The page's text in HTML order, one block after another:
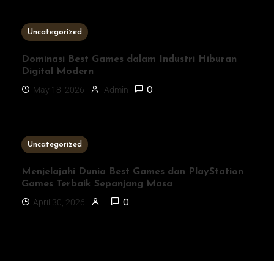
3 MINS READ
Uncategorized
Dominasi Best Games dalam Industri Hiburan
Digital Modern
May 18, 2026
Admin 0
1 MIN READ
Uncategorized
Menjelajahi Dunia Best Games dan PlayStation
Games Terbaik Sepanjang Masa
April 30, 2026
0